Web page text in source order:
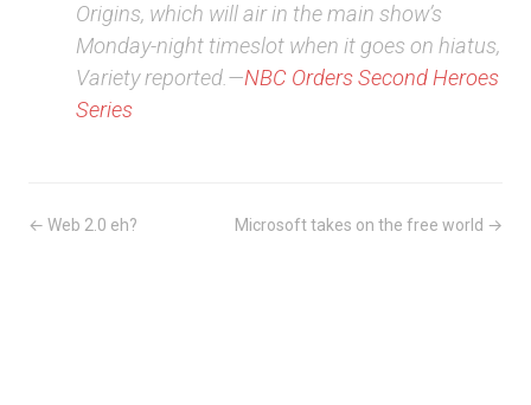
Origins, which will air in the main show’s
Monday-night timeslot when it goes on hiatus,
Variety reported.—NBC Orders Second Heroes
Series
← Web 2.0 eh? Microsoft takes on the free world →